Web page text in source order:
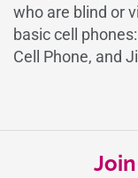
who are blind or
basic cell
Cell Phone, and